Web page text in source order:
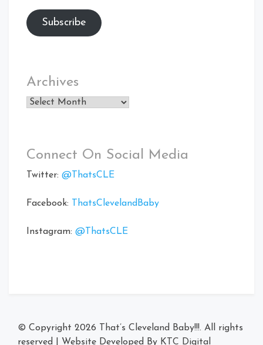
Subscribe
Archives
Archives
Connect On Social Media
Twitter: @ThatsCLE
Facebook: ThatsClevelandBaby
Instagram: @ThatsCLE
© Copyright 2026 That’s Cleveland Baby!!!. All rights
reserved
Website Developed By KTC Digital